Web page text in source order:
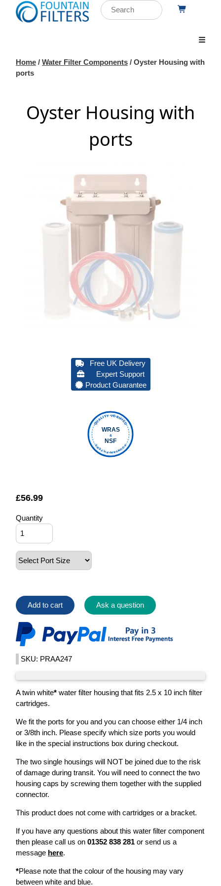
Home / Water Filter Components / Oyster Housing with
ports
Oyster Housing with
ports
Free UK Delivery
Expert Support
Product Guarantee
QUALITY VERIFIED
FOUNTAIN FILTERS
WRAS
&
NSF
£56.99
Quantity
Add to cart Ask a question
SKU: PRAA247
A twin white* water filter housing that fits 2.5 x 10 inch filter
cartridges.
We fit the ports for you and you can choose either 1/4 inch
or 3/8th inch. Please specify which size ports you would
like in the special instructions box during checkout.
The two single housings will NOT be joined due to the risk
of damage during transit. You will need to connect the two
housing caps by screwing them together with the supplied
connector.
This product does not come with cartridges or a bracket.
If you have any questions about this water filter component
then please call us on 01352 838 281 or send us a
message here.
*Please note that the colour of the housing may vary
between white and blue.